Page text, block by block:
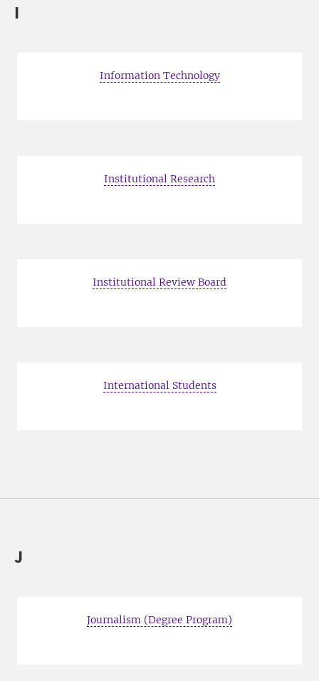
I
Information Technology
Institutional Research
Institutional Review Board
International Students
J
Journalism (Degree Program)